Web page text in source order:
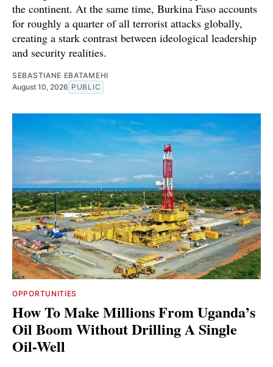
the continent. At the same time, Burkina Faso accounts
for roughly a quarter of all terrorist attacks globally,
creating a stark contrast between ideological leadership
and security realities.
SEBASTIANE EBATAMEHI
August 10, 2026 PUBLIC
OPPORTUNITIES
How To Make Millions From Uganda’s
Oil Boom Without Drilling A Single
Oil-Well